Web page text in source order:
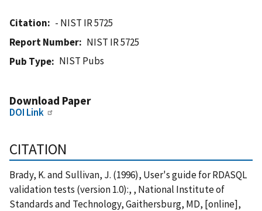
Citation
- NIST IR 5725
Report Number
NIST IR 5725
Pub Type
NIST Pubs
Download Paper
DOI Link
CITATION
Brady, K. and Sullivan, J. (1996), User's guide for RDASQL
validation tests (version 1.0):, , National Institute of
Standards and Technology, Gaithersburg, MD, [online],